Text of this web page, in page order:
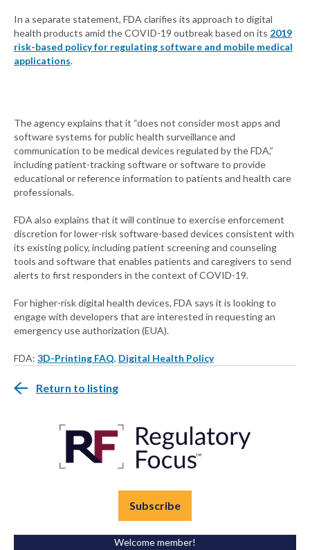
In a separate statement, FDA clarifies its approach to digital
health products amid the COVID-19 outbreak based on its 2019
risk-based policy for regulating software and mobile medical
applications.
The agency explains that it “does not consider most apps and
software systems for public health surveillance and
communication to be medical devices regulated by the FDA,”
including patient-tracking software or software to provide
educational or reference information to patients and health care
professionals.
FDA also explains that it will continue to exercise enforcement
discretion for lower-risk software-based devices consistent with
its existing policy, including patient screening and counseling
tools and software that enables patients and caregivers to send
alerts to first responders in the context of COVID-19.
For higher-risk digital health devices, FDA says it is looking to
engage with developers that are interested in requesting an
emergency use authorization (EUA).
FDA: 3D-Printing FAQ, Digital Health Policy
Return to listing
Subscribe
Welcome member!